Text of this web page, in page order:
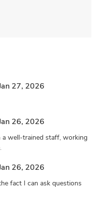
27, 2026
26, 2026
a well-trained staff, working
26, 2026
fact I can ask questions